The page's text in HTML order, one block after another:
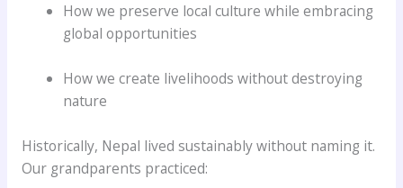
How we preserve local culture while embracing
global opportunities
How we create livelihoods without destroying
nature
Historically, Nepal lived sustainably without naming it.
Our grandparents practiced: